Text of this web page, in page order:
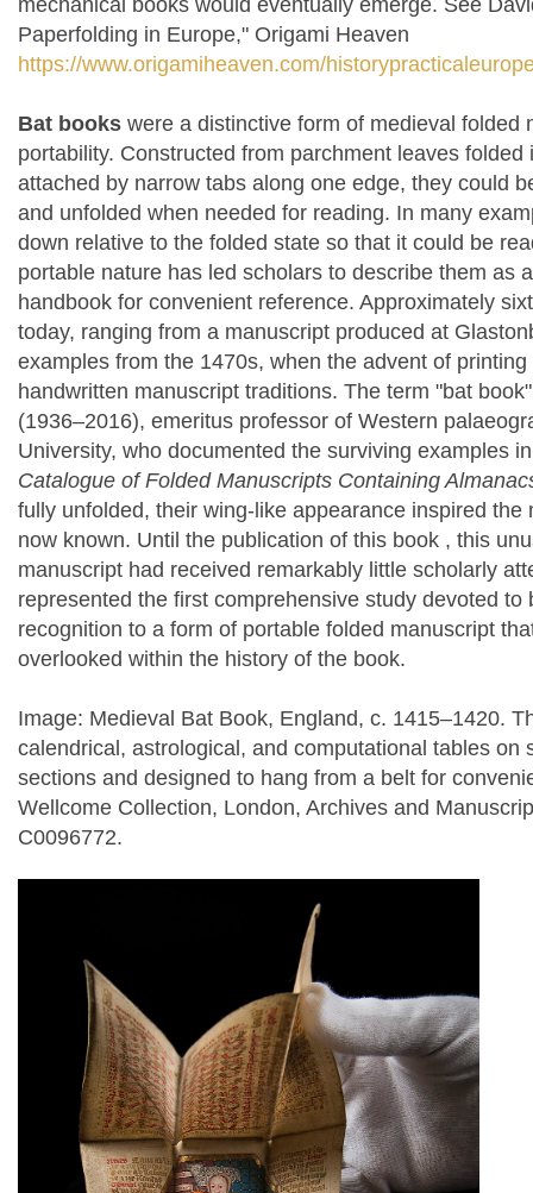
Paperfolding in Europe," Origami Heaven
https://www.origamiheaven.com/
Bat books were a distinctive form of medieval folded
portability. Constructed from parchment leaves
attached by narrow tabs along one edge, they could
and unfolded when needed for reading. In many
down relative to the folded state so that it could be
portable nature has led scholars to describe them as
handbook for convenient reference. Approximately
today, ranging from a manuscript produced at
examples from the 1470s, when the advent of
handwritten manuscript traditions. The term "bat
(1936–2016), emeritus professor of Western
University, who documented the surviving examples
Catalogue of Folded Manuscripts Containing
fully unfolded, their wing-like appearance inspired
now known. Until the publication of this book , this
manuscript had received remarkably little scholarly
represented the first comprehensive study devoted
recognition to a form of portable folded manuscript
overlooked within the history of the book.
Image: Medieval Bat Book, England, c. 1415–1420.
calendrical, astrological, and computational tables on
sections and designed to hang from a belt for
Wellcome Collection, London, Archives and
C0096772.